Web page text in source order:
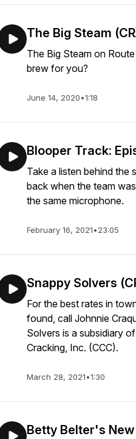
The Big Steam
The Big Steam on
brew for you?
June 14, 2020•1:18
Blooper Track:
Take a listen behind the
back when the team
the same microphone.
February 16, 2021•23:05
Snappy Solvers
For the best rates in
found, call Johnnie
Solvers is a subsidiary
Cracking, Inc. (CCC).
March 28, 2021•1:30
Betty Belter's New